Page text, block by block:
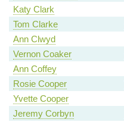
Katy Clark
Tom Clarke
Ann Clwyd
Vernon Coaker
Ann Coffey
Rosie Cooper
Yvette Cooper
Jeremy Corbyn